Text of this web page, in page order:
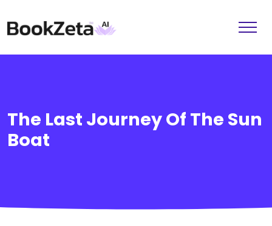
The Last Journey Of The Sun
Boat